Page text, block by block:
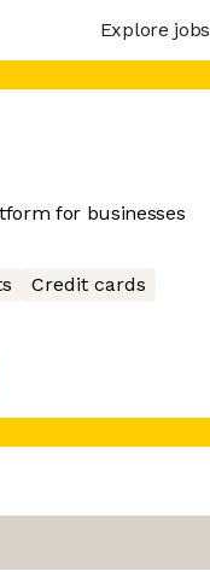
Explore jobs
for businesses
Credit cards